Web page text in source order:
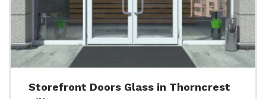
Storefront Doors Glass in Thorncrest